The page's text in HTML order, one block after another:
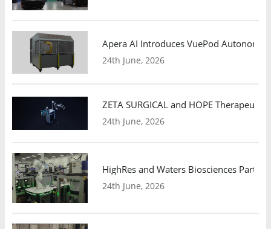
Apera AI Introduces VuePod
24th June, 2026
ZETA SURGICAL and HOPE
24th June, 2026
HighRes and Waters Biosciences
24th June, 2026